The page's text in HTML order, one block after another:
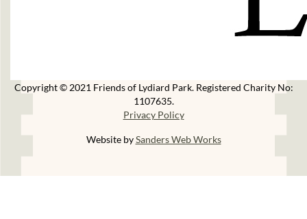
Copyright © 2021 Friends of Lydiard Park. Registered Charity No:
1107635.
Privacy Policy
Website bySanders Web Works